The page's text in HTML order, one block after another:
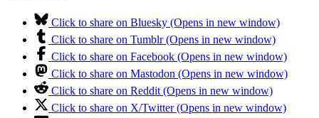
Click to share on Bluesky (Opens in new window)
Click to share on Tumblr (Opens in new window)
Click to share on Facebook (Opens in new window)
Click to share on Mastodon (Opens in new window)
Click to share on Reddit (Opens in new window)
Click to share on X/Twitter (Opens in new window)